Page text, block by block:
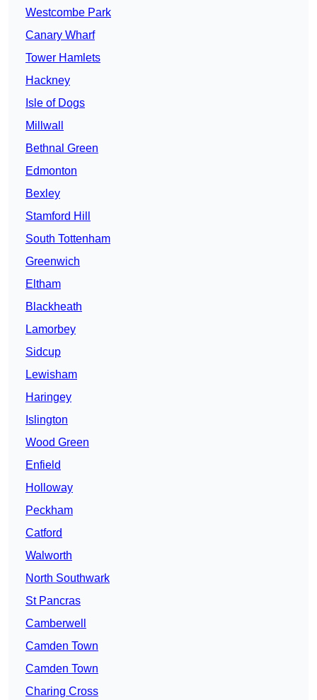
Westcombe Park
Canary Wharf
Tower Hamlets
Hackney
Isle of Dogs
Millwall
Bethnal Green
Edmonton
Bexley
Stamford Hill
South Tottenham
Greenwich
Eltham
Blackheath
Lamorbey
Sidcup
Lewisham
Haringey
Islington
Wood Green
Enfield
Holloway
Peckham
Catford
Walworth
North Southwark
St Pancras
Camberwell
Camden Town
Camden Town
Charing Cross